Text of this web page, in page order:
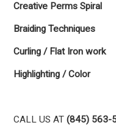
Creative
Braiding
Curling / Flat
Highlighting /
CALL US AT(845) 563-